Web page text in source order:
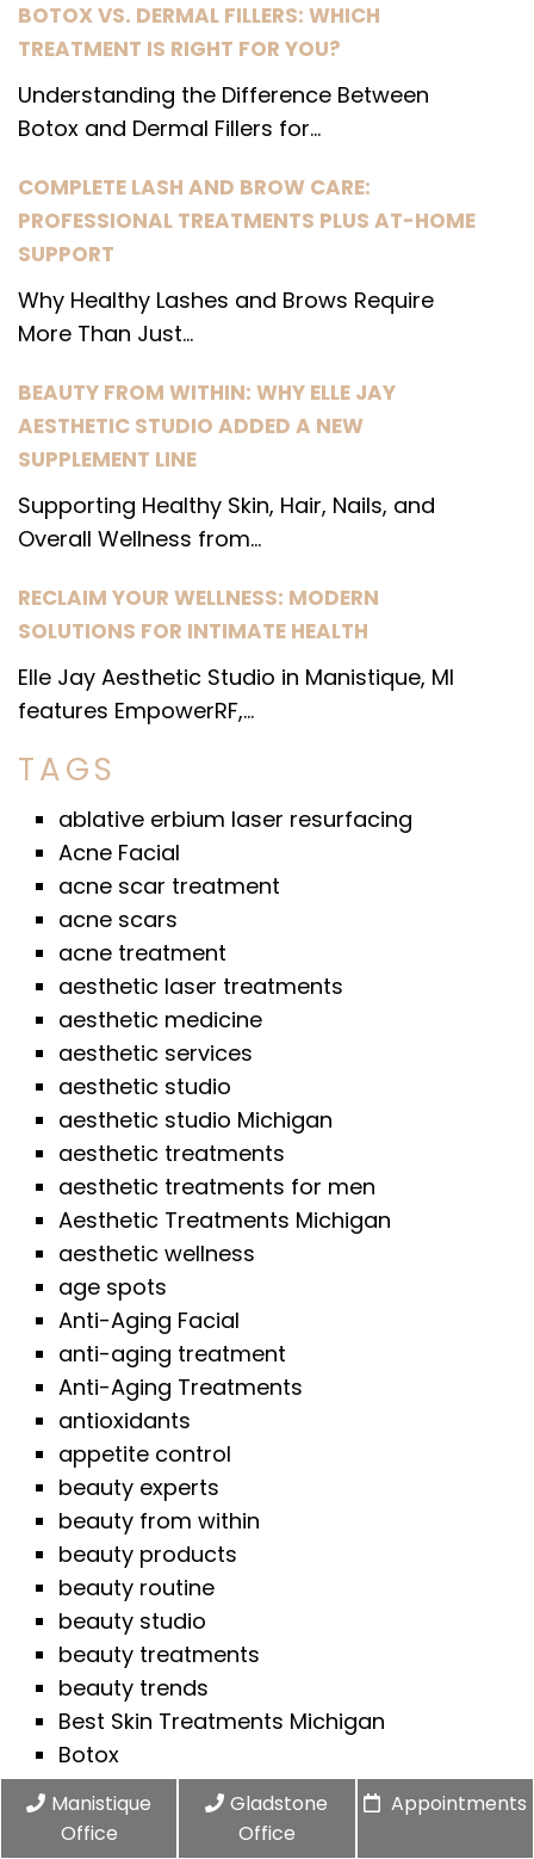
BOTOX VS. DERMAL FILLERS: WHICH
TREATMENT IS RIGHT FOR YOU?
Understanding the Difference Between
Botox and Dermal Fillers for...
COMPLETE LASH AND BROW CARE:
PROFESSIONAL TREATMENTS PLUS AT-HOME
SUPPORT
Why Healthy Lashes and Brows Require
More Than Just...
BEAUTY FROM WITHIN: WHY ELLE JAY
AESTHETIC STUDIO ADDED A NEW
SUPPLEMENT LINE
Supporting Healthy Skin, Hair, Nails, and
Overall Wellness from...
RECLAIM YOUR WELLNESS: MODERN
SOLUTIONS FOR INTIMATE HEALTH
Elle Jay Aesthetic Studio in Manistique, MI
features EmpowerRF,...
TAGS
ablative erbium laser resurfacing
Acne Facial
acne scar treatment
acne scars
acne treatment
aesthetic laser treatments
aesthetic medicine
aesthetic services
aesthetic studio
aesthetic studio Michigan
aesthetic treatments
aesthetic treatments for men
Aesthetic Treatments Michigan
aesthetic wellness
age spots
Anti-Aging Facial
anti-aging treatment
Anti-Aging Treatments
antioxidants
appetite control
beauty experts
beauty from within
beauty products
beauty routine
beauty studio
beauty treatments
beauty trends
Best Skin Treatments Michigan
Botox
Botox Consultation
Botox FAQs
Manistique
Office
Gladstone
Office
Appointments